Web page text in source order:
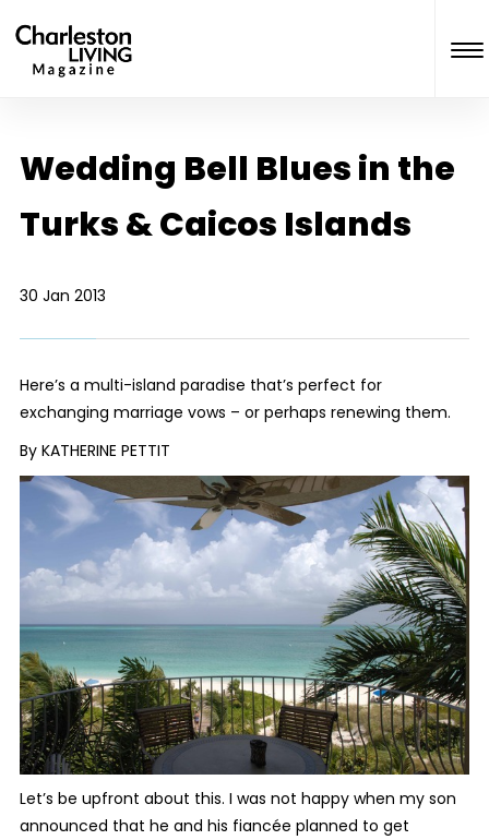
Wedding Bell Blues in the
Turks & Caicos Islands
30 Jan 2013
Here’s a multi-island paradise that’s perfect for
exchanging marriage vows – or perhaps renewing them.
By KATHERINE PETTIT
Let’s be upfront about this. I was not happy when my son
announced that he and his fiancée planned to get